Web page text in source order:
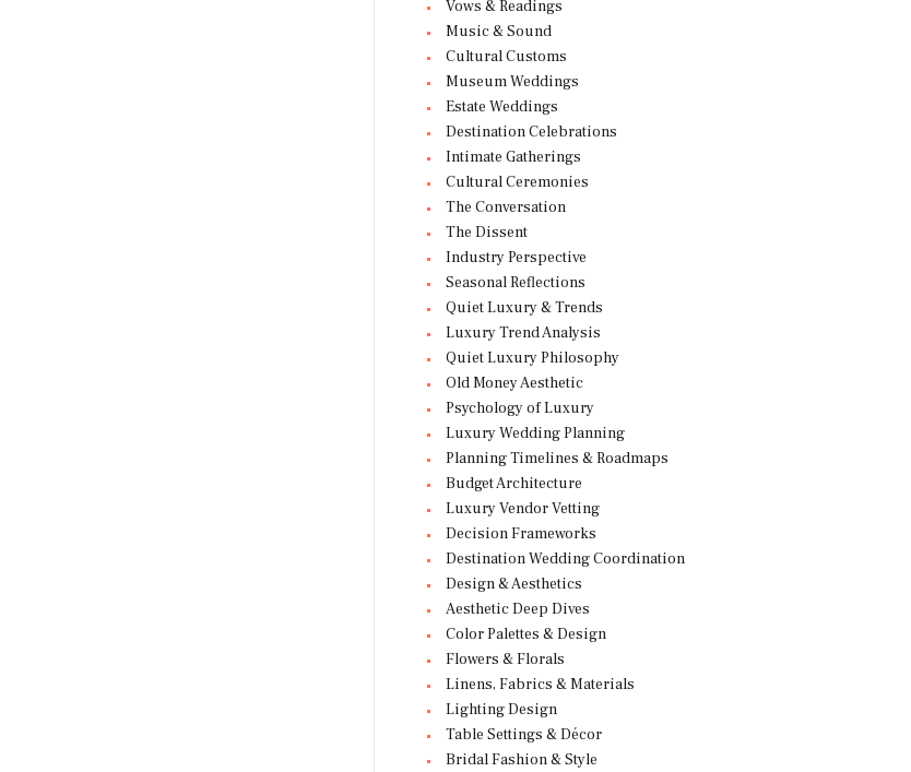
Vows & Readings
Music & Sound
Cultural Customs
Museum Weddings
Estate Weddings
Destination Celebrations
Intimate Gatherings
Cultural Ceremonies
The Conversation
The Dissent
Industry Perspective
Seasonal Reflections
Quiet Luxury & Trends
Luxury Trend Analysis
Quiet Luxury Philosophy
Old Money Aesthetic
Psychology of Luxury
Luxury Wedding Planning
Planning Timelines & Roadmaps
Budget Architecture
Luxury Vendor Vetting
Decision Frameworks
Destination Wedding Coordination
Design & Aesthetics
Aesthetic Deep Dives
Color Palettes & Design
Flowers & Florals
Linens, Fabrics & Materials
Lighting Design
Table Settings & Décor
Bridal Fashion & Style